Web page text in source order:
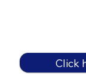
Click